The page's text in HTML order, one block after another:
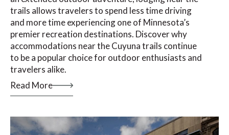
trails allows travelers to spend less time driving
and more time experiencing one of Minnesota’s
premier recreation destinations. Discover why
accommodations near the Cuyuna trails continue
to be a popular choice for outdoor enthusiasts and
travelers alike.
Read More